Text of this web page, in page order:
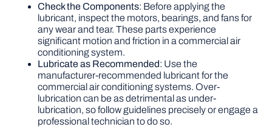
Check the Components: Before applying the
lubricant, inspect the motors, bearings, and fans for
any wear and tear. These parts experience
significant motion and friction in a commercial air
conditioning system.
Lubricate as Recommended: Use the
manufacturer-recommended lubricant for the
commercial air conditioning systems. Over-
lubrication can be as detrimental as under-
lubrication, so follow guidelines precisely or engage a
professional technician to do so.